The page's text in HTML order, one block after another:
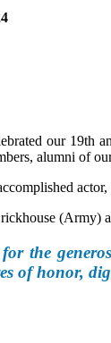
our 19th
alumni of
(Army)
the
of honor,